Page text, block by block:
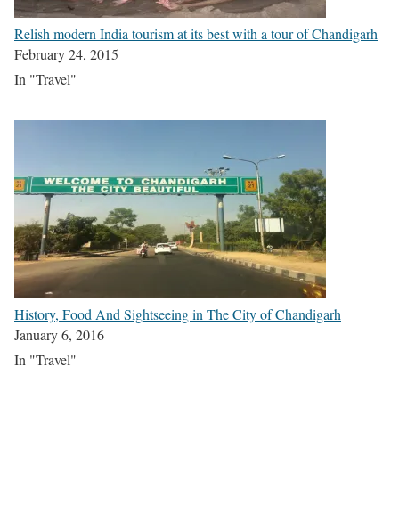
Relish modern India tourism at its best with a tour of Chandigarh
February 24, 2015
In "Travel"
History, Food And Sightseeing in The City of Chandigarh
January 6, 2016
In "Travel"